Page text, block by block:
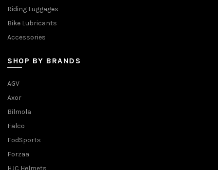
Riding Luggages
Bike Lubricants
Accessories
SHOP BY BRANDS
AGV
Axor
Bilmola
Falco
FodSports
Forzaa